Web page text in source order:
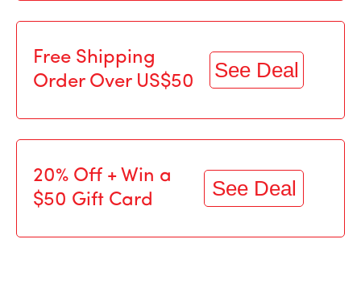
Free Shipping
Order Over US$50
See Deal
20% Off + Win a
$50 Gift Card
See Deal